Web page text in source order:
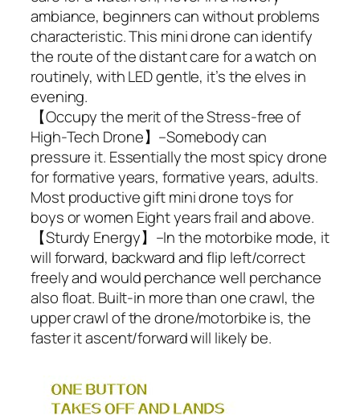
ambiance, beginners can without problems
characteristic. This mini drone can identify
the route of the distant care for a watch on
routinely, with LED gentle, it’s the elves in
evening.
【Occupy the merit of the Stress-free of
High-Tech Drone】–Somebody can
pressure it. Essentially the most spicy drone
for formative years, formative years, adults.
Most productive gift mini drone toys for
boys or women Eight years frail and above.
【Sturdy Energy】–In the motorbike mode, it
will forward, backward and flip left/correct
freely and would perchance well perchance
also float. Built-in more than one crawl, the
upper crawl of the drone/motorbike is, the
faster it ascent/forward will likely be.